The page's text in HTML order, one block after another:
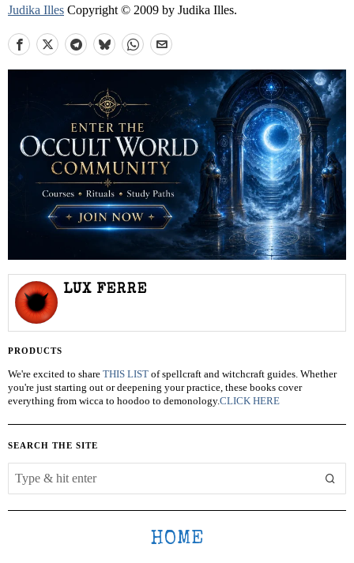
Judika Illes Copyright © 2009 by Judika Illes.
LUX FERRE
PRODUCTS
We're excited to share THIS LIST of spellcraft and witchcraft guides. Whether
you're just starting out or deepening your practice, these books cover
everything from wicca to hoodoo to demonology.CLICK HERE
SEARCH THE SITE
HOME